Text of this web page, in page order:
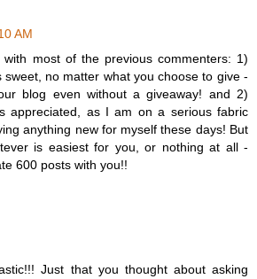
AM
most of the previous commenters: 1)
sweet, no matter what you choose to give -
blog even without a giveaway! and 2)
appreciated, as I am on a serious fabric
anything new for myself these days! But
is easiest for you, or nothing at all -
600 posts with you!!
Just that you thought about asking